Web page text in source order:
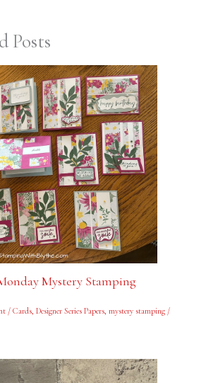
Posts
Mystery Stamping
/ Cards, Designer Series Papers, mystery stamping/